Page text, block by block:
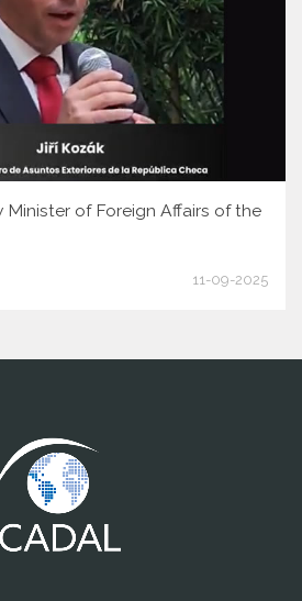
Minister of Foreign Affairs of the
11-09-2025